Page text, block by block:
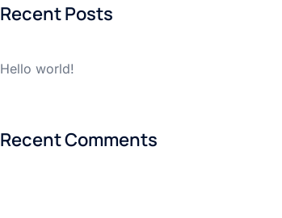
Recent Posts
Hello world!
Recent Comments